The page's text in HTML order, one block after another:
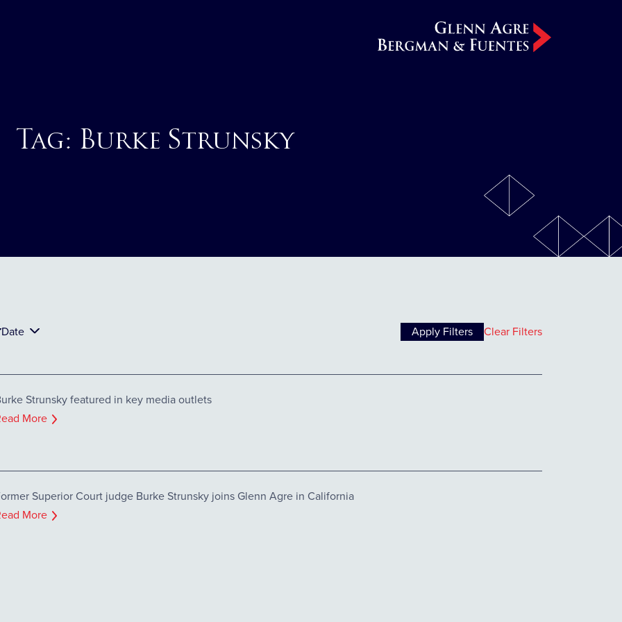
Tag: Burke Strunsky
Date Clear Filters
Strunsky featured in key media outlets
More
Superior Court judge Burke Strunsky joins Glenn Agre in California
More